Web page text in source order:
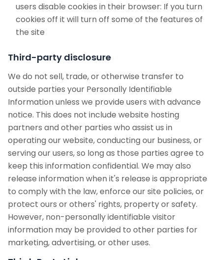
users disable cookies in their browser: If you turn
cookies off it will turn off some of the features of
the site
Third-party disclosure
We do not sell, trade, or otherwise transfer to
outside parties your Personally Identifiable
Information unless we provide users with advance
notice. This does not include website hosting
partners and other parties who assist us in
operating our website, conducting our business, or
serving our users, so long as those parties agree to
keep this information confidential. We may also
release information when it's release is appropriate
to comply with the law, enforce our site policies, or
protect ours or others' rights, property or safety.
However, non-personally identifiable visitor
information may be provided to other parties for
marketing, advertising, or other uses.